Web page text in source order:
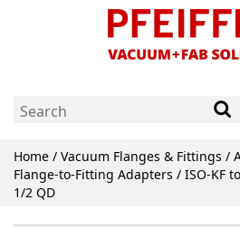
Home / Vacuum Flanges & Fittings /
Flange-to-Fitting Adapters / ISO-KF
1/2 QD